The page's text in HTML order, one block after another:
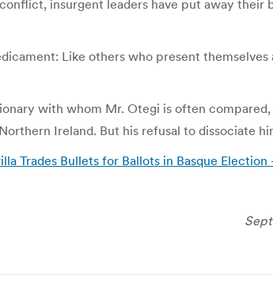
insurgent leaders have put away
Like others who present
with whom Mr. Otegi is often
Ireland. But his refusal to dissociate
Trades Bullets for Ballots in Basque Election